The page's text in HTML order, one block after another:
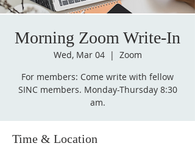
Morning Zoom Write-In
Wed, Mar 04
  |
Zoom
For members: Come write with fellow
SINC members. Monday-Thursday 8:30
am.
Time & Location